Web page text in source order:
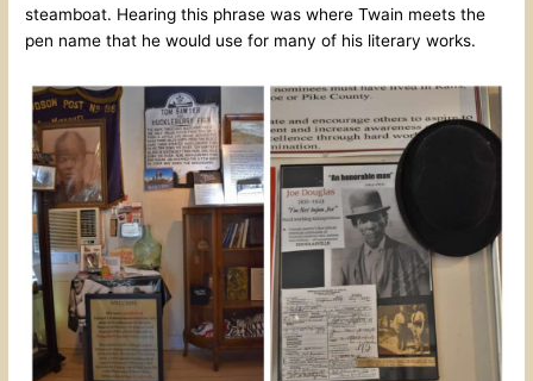
steamboat. Hearing this phrase was where Twain meets the
pen name that he would use for many of his literary works.